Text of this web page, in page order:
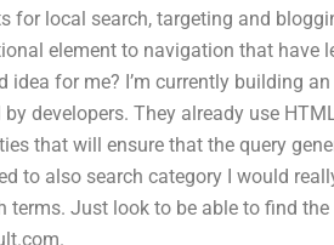
for local search, targeting and
element to navigation that have
for me? I’m currently building
developers. They already use
that will ensure that the query
to also search category I would
Just look to be able to find